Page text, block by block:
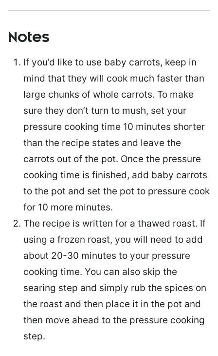
Notes
If you’d like to use baby carrots, keep in
mind that they will cook much faster than
large chunks of whole carrots. To make
sure they don’t turn to mush, set your
pressure cooking time 10 minutes shorter
than the recipe states and leave the
carrots out of the pot. Once the pressure
cooking time is finished, add baby carrots
to the pot and set the pot to pressure cook
for 10 more minutes.
The recipe is written for a thawed roast. If
using a frozen roast, you will need to add
about 20-30 minutes to your pressure
cooking time. You can also skip the
searing step and simply rub the spices on
the roast and then place it in the pot and
then move ahead to the pressure cooking
step.